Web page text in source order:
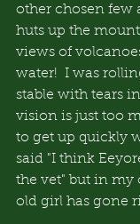
other chosen few
huts up the
views of
water!  I was
stable with tears
vision is just too
to get up quickly
said "I think
the vet" but in
old girl has gone